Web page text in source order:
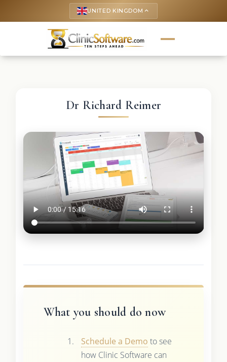
UNITED KINGDOM keyboard_arrow_up
Dr Richard Reimer
What you should do now
Schedule a Demo to see
how Clinic Software can